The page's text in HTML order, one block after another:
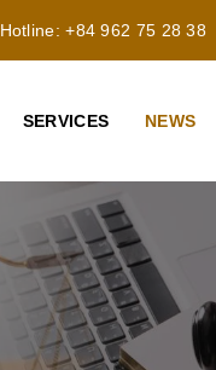
Hotline: +84 962 75 28 38
SERVICES NEWS